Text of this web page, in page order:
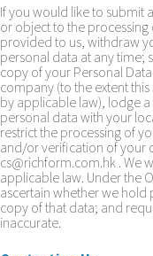
If you would like to submit
or object to the
provided to us, withdraw
personal data at any time;
copy of your Personal
company (to the extent
by applicable law), lodge
personal data with your
restrict the processing of
and/or verification of your
cs@richform.com.hk . We
applicable law. Under the
ascertain whether we hold
copy of that data; and
inaccurate.